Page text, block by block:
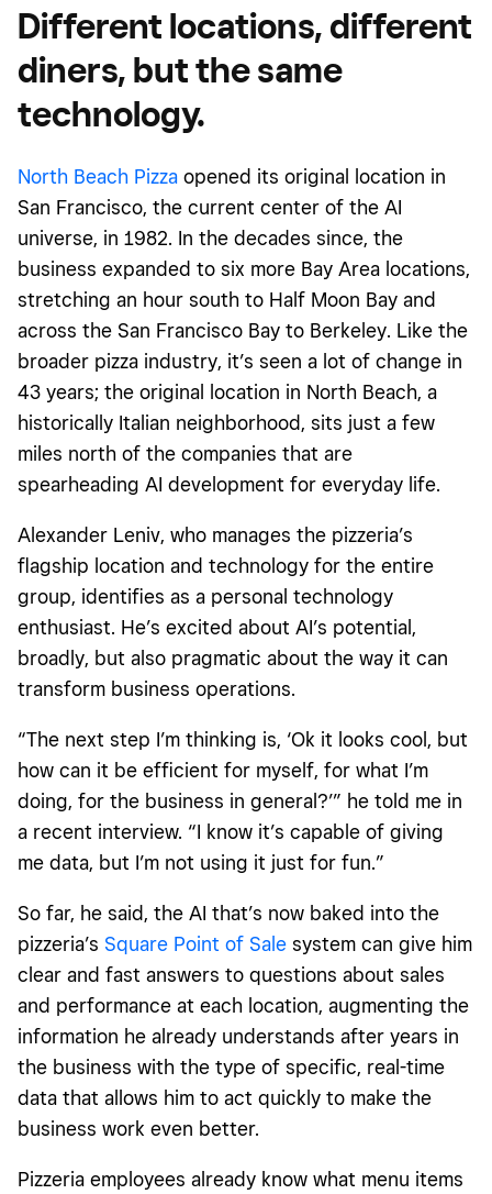
Different locations, different
diners, but the same
technology.
North Beach Pizza opened its original location in
San Francisco, the current center of the AI
universe, in 1982. In the decades since, the
business expanded to six more Bay Area locations,
stretching an hour south to Half Moon Bay and
across the San Francisco Bay to Berkeley. Like the
broader pizza industry, it’s seen a lot of change in
43 years; the original location in North Beach, a
historically Italian neighborhood, sits just a few
miles north of the companies that are
spearheading AI development for everyday life.
Alexander Leniv, who manages the pizzeria’s
flagship location and technology for the entire
group, identifies as a personal technology
enthusiast. He’s excited about AI’s potential,
broadly, but also pragmatic about the way it can
transform business operations.
“The next step I’m thinking is, ‘Ok it looks cool, but
how can it be efficient for myself, for what I’m
doing, for the business in general?’” he told me in
a recent interview. “I know it’s capable of giving
me data, but I’m not using it just for fun.”
So far, he said, the AI that’s now baked into the
pizzeria’s Square Point of Sale system can give him
clear and fast answers to questions about sales
and performance at each location, augmenting the
information he already understands after years in
the business with the type of specific, real-time
data that allows him to act quickly to make the
business work even better.
Pizzeria employees already know what menu items